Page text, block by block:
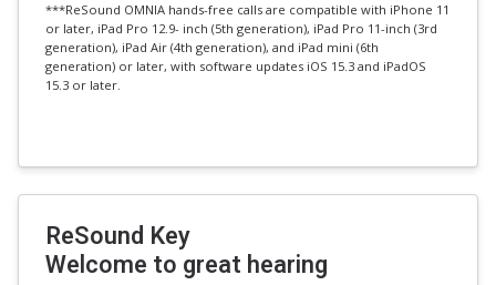
***ReSound OMNIA hands-free calls are compatible with iPhone 11
or later, iPad Pro 12.9- inch (5th generation), iPad Pro 11-inch (3rd
generation), iPad Air (4th generation), and iPad mini (6th
generation) or later, with software updates iOS 15.3 and iPadOS
15.3 or later.
ReSound Key
Welcome to great hearing